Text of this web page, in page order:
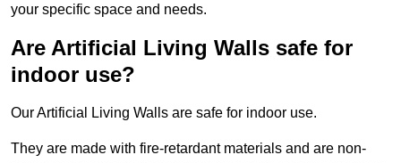
your specific space and needs.
Are Artificial Living Walls safe for
indoor use?
Our Artificial Living Walls are safe for indoor use.
They are made with fire-retardant materials and are non-